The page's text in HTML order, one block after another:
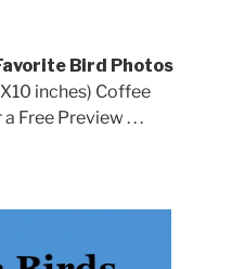
Bird Photos
inches) Coffee
Free Preview . . .